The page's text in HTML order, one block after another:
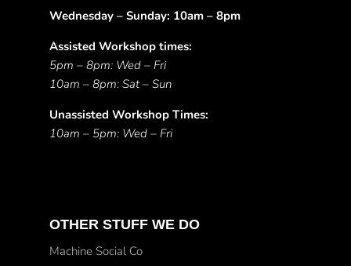
Wednesday – Sunday: 10am – 8pm
Assisted Workshop times:
5pm – 8pm: Wed – Fri
10am – 8pm: Sat – Sun
Unassisted Workshop Times:
10am – 5pm: Wed – Fri
OTHER STUFF WE DO
Machine Social Co